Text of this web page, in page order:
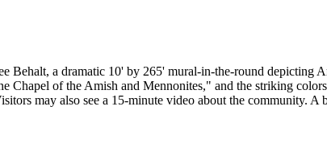
Behalt, a dramatic 10' by 265' mural-in-the-round depicting
Chapel of the Amish and Mennonites," and the striking
may also see a 15-minute video about the community.